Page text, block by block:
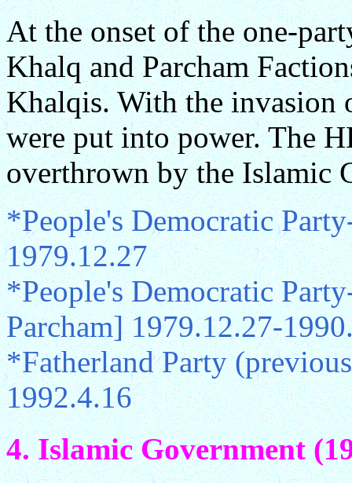
At the onset of the one-
Khalq and Parcham
Khalqis. With the invasion
were put into power. The
overthrown by the Islamic
*People's Democratic
1979.12.27
*People's Democratic
Parcham] 1979.12.27-
*Fatherland Party
1992.4.16
4. Islamic Government